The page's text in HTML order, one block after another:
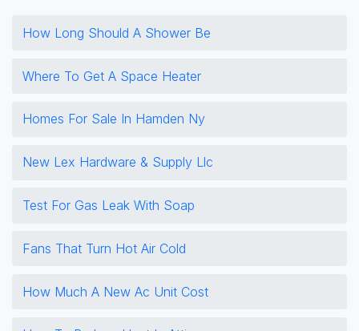
How Long Should A Shower Be
Where To Get A Space Heater
Homes For Sale In Hamden Ny
New Lex Hardware & Supply Llc
Test For Gas Leak With Soap
Fans That Turn Hot Air Cold
How Much A New Ac Unit Cost